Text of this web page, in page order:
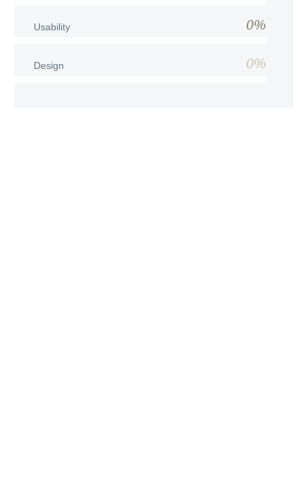
Usability 0%
Design 0%